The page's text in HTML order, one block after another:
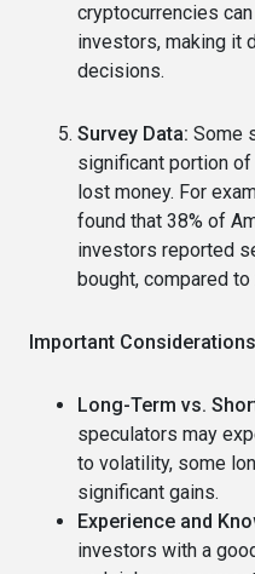
cryptocurrencies
investors, making it
decisions.
Survey Data: Some
significant portion
lost money. For
found that 38% of
investors reported
bought, compared
Important
Long-Term vs.
speculators may
to volatility, some
significant gains.
Experience and
investors with a